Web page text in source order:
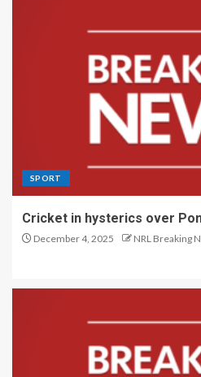
SPORT
Cricket in hysterics over
December 4, 2025 NRL Breaking